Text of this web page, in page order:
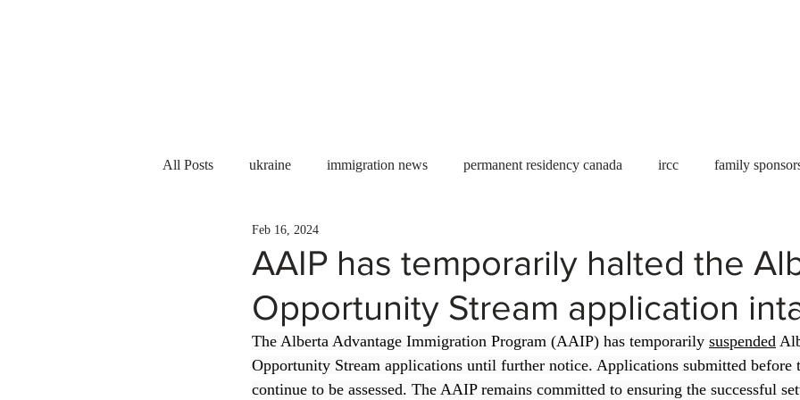
All Posts ukraine immigration news permanent residency canada ircc family
PGWP
Immigration to Canada work permit refugees carney housing crisis economic
WESCanada study in Canada Canadian economy
AAIP has temporarily halted the
Opportunity Stream application
Feb 16, 2024
The Alberta Advantage Immigration Program (AAIP) has temporarily suspended
Opportunity Stream applications until further notice. Applications submitted before
continue to be assessed. The AAIP remains committed to ensuring the successful